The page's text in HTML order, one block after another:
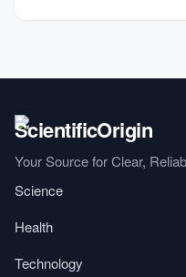
Your Source for Clear,
Science
Health
Technology